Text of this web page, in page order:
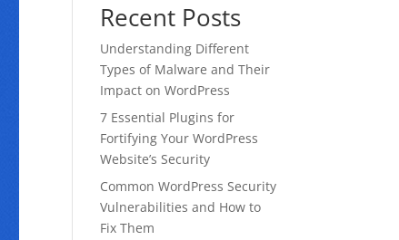
Recent Posts
Understanding Different
Types of Malware and Their
Impact on WordPress
7 Essential Plugins for
Fortifying Your WordPress
Website’s Security
Common WordPress Security
Vulnerabilities and How to
Fix Them